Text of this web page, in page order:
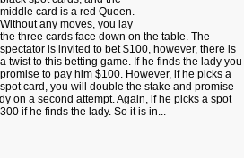
middle card is a red Queen.
Without any moves, you lay
the three cards face down on the table. The
spectator is invited to bet $100, however, there is
a twist to this betting game. If he finds the lady you
promise to pay him $100. However, if he picks a
spot card, you will double the stake and promise
on a second attempt. Again, if he picks a spot
if he finds the lady. So it is in...